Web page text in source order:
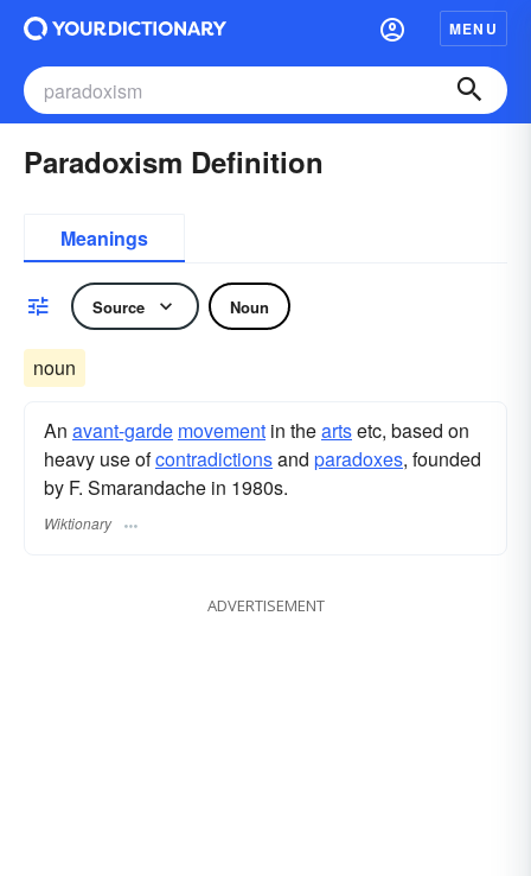
MENU
Paradoxism Definition
Meanings
Source Noun
noun
An avant-garde movement in theartsetc, based on
heavy use ofcontradictionsand paradoxes, founded
by F. Smarandache in 1980s.
Wiktionary
ADVERTISEMENT